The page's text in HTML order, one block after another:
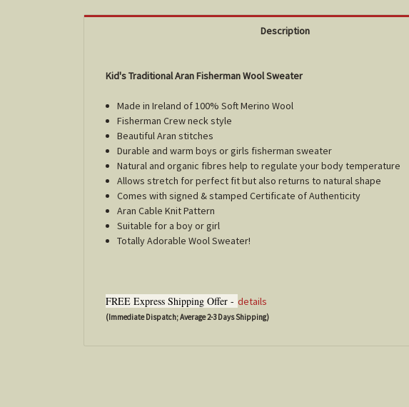
Description
Kid's Traditional Aran Fisherman Wool Sweater
Made in Ireland of 100% Soft Merino Wool
Fisherman Crew neck style
Beautiful Aran stitches
Durable and warm boys or girls fisherman sweater
Natural and organic fibres help to regulate your body temperature
Allows stretch for perfect fit but also returns to natural shape
Comes with signed & stamped Certificate of Authenticity
Aran Cable Knit Pattern
Suitable for a boy or girl
Totally Adorable Wool Sweater!
FREE Express Shipping Offer - details
(Immediate Dispatch; Average 2-3 Days Shipping)